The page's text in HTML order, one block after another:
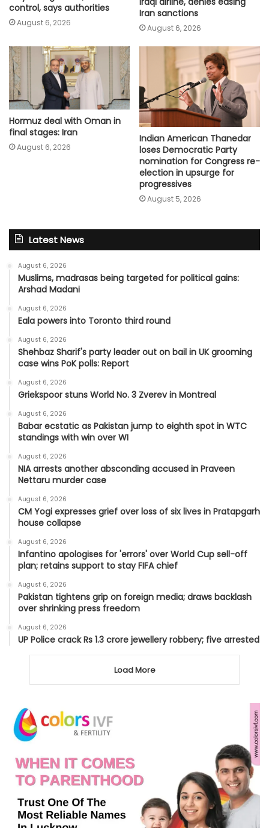
control, says authorities
August 6, 2026
Iran sanctions
August 6, 2026
Hormuz deal with Oman in
final stages: Iran
August 6, 2026
Indian American Thanedar
loses Democratic Party
nomination for Congress re-
election in upsurge for
progressives
August 5, 2026
Latest News
August 6, 2026
Muslims, madrasas being targeted for political gains:
Arshad Madani
August 6, 2026
Eala powers into Toronto third round
August 6, 2026
Shehbaz Sharif's party leader out on bail in UK grooming
case wins PoK polls: Report
August 6, 2026
Griekspoor stuns World No. 3 Zverev in Montreal
August 6, 2026
Babar ecstatic as Pakistan jump to eighth spot in WTC
standings with win over WI
August 6, 2026
NIA arrests another absconding accused in Praveen
Nettaru murder case
August 6, 2026
CM Yogi expresses grief over loss of six lives in Pratapgarh
house collapse
August 6, 2026
Infantino apologises for 'errors' over World Cup sell-off
plan; retains support to stay FIFA chief
August 6, 2026
Pakistan tightens grip on foreign media; draws backlash
over shrinking press freedom
August 6, 2026
UP Police crack Rs 1.3 crore jewellery robbery; five arrested
Load More